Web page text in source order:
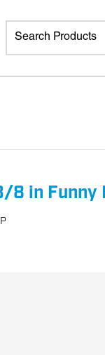
in Funny